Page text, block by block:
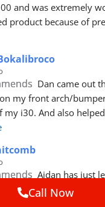
and was extremely
product because of
Dan came out
my front arch/
my i30. And also
Aidan has just
large dent in our car
Call Now